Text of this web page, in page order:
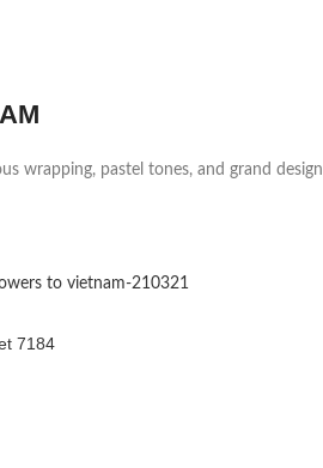
wrapping, pastel tones, and grand
7184